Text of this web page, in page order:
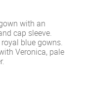
with an
cap sleeve.
blue gowns.
Veronica, pale